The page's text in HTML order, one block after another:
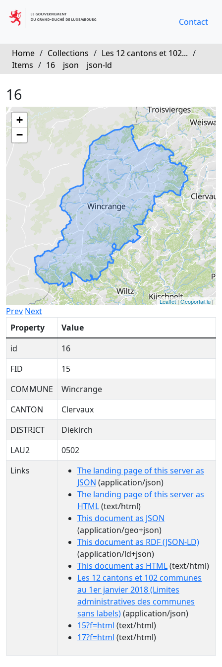
Contact
Home / Collections / Les 12 cantons et 102... /
Items / 16 json json-ld
16
+
−
Leaflet|Geoportail.lu |
Prev Next
Property
Value
id
16
FID
15
COMMUNE
Wincrange
CANTON
Clervaux
DISTRICT
Diekirch
LAU2
0502
Links
The landing page of this server as
JSON (application/json)
The landing page of this server as
HTML(text/html)
This document as JSON
(application/geo+json)
This document as RDF (JSON-LD)
(application/ld+json)
This document as HTML(text/html)
Les 12 cantons et 102 communes
au 1er janvier 2018 (Limites
administratives des communes
sans labels)(application/json)
15?f=html (text/html)
17?f=html (text/html)